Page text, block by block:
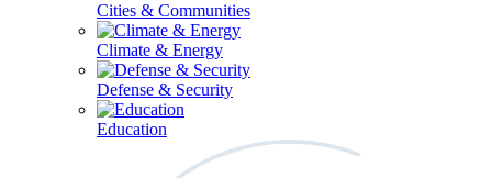
Cities & Communities
Climate & Energy
Defense & Security
Education